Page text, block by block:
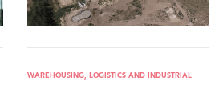
WAREHOUSING, LOGISTICS AND INDUSTRIAL